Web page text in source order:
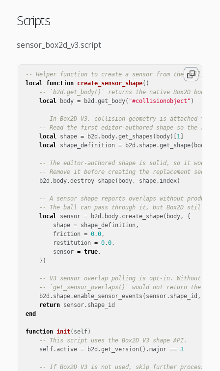
Scripts
sensor_box2d_v3.script
-- Helper function to create a sensor from the
local
function create_sensor_shape()
-- `b2d.get_body()` returns the native Box2D body
local
body = b2d .get_body( "#collisionobject" )
-- In Box2D V3, collision geometry is attached to a
-- Read the first editor-authored shape so the
local
shape = b2d . body .get_shapes ( body)[1 ]
local
shape_definition = b2d . shape .get_shape( body
-- The editor-authored shape is solid, so it would
-- Remove it before creating the replacement sensor
b2d . body .destroy_shape( body , shape . index)
-- A sensor shape reports overlaps without
-- The ball can pass through it, but Box2D still
local
sensor = b2d . body . create_shape( body ,
{
shape = shape_definition ,
friction = 0 .0 ,
restitution = 0 .0 ,
sensor = true ,
})
-- V3 sensor overlap polling is opt-in. Without
-- `get_sensor_overlaps()` would not return the
b2d . shape .enable_sensor_events ( sensor . shape_id ,
return sensor . shape_id
end
function init( self)
-- This script uses the Box2D V3 shape API.
self . active = b2d .get_version().major == 3
-- If Box2D V3 is not used, skip further processing